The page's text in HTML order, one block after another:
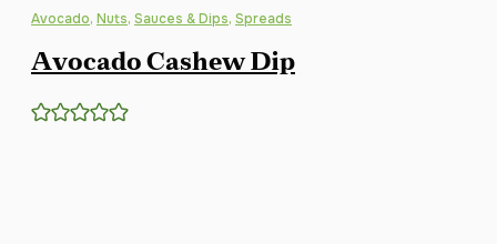
Avocado, Nuts, Sauces & Dips, Spreads
Avocado Cashew Dip